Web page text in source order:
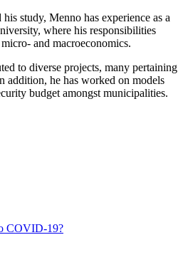
study, Menno has experience as a
where his responsibilities
and macroeconomics.
to diverse projects, many pertaining
addition, he has worked on models
budget amongst municipalities.
COVID-19?